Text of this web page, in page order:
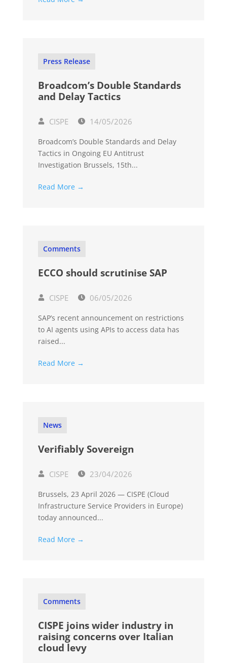
Press Release
Broadcom’s Double Standards
and Delay Tactics
CISPE 14/05/2026
Broadcom’s Double Standards and Delay
Tactics in Ongoing EU Antitrust
Investigation Brussels, 15th...
Read More →
Comments
ECCO should scrutinise SAP
CISPE 06/05/2026
SAP’s recent announcement on restrictions
to AI agents using APIs to access data has
raised...
Read More →
News
Verifiably Sovereign
CISPE 23/04/2026
Brussels, 23 April 2026 — CISPE (Cloud
Infrastructure Service Providers in Europe)
today announced...
Read More →
Comments
CISPE joins wider industry in
raising concerns over Italian
cloud levy